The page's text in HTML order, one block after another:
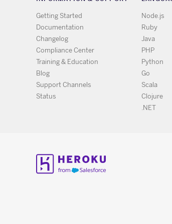
Getting Started
Documentation
Changelog
Compliance Center
Training & Education
Blog
Support Channels
Status
Node.js
Ruby
Java
PHP
Python
Go
Scala
Clojure
.NET